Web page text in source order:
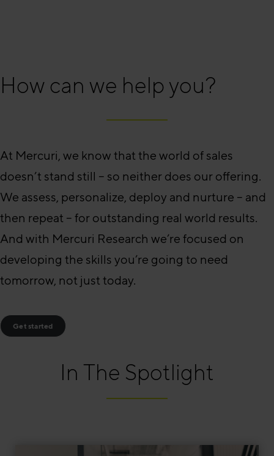
How can we help you?
At Mercuri, we know that the world of sales
doesn’t stand still – so neither does our offering.
We assess, personalize, deploy and nurture – and
then repeat – for outstanding real world results.
And with Mercuri Research we’re focused on
developing the skills you’re going to need
tomorrow, not just today.
Get started
In The Spotlight